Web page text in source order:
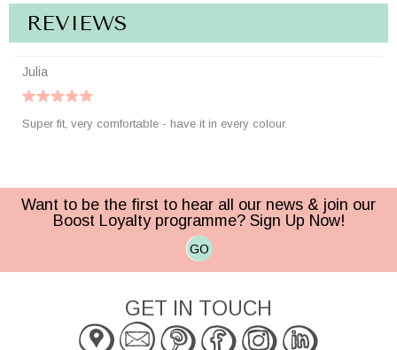
REVIEWS
Julia
Super fit, very comfortable - have it in every colour.
Want to be the first to hear all our news & join our
Boost Loyalty programme? Sign Up Now!
GO
GET IN TOUCH